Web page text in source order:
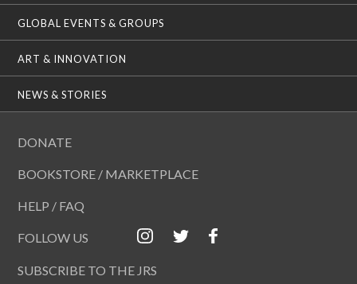
GLOBAL EVENTS & GROUPS
ART & INNOVATION
NEWS & STORIES
DONATE
BOOKSTORE / MARKETPLACE
HELP / FAQ
FOLLOW US
SUBSCRIBE TO THE JRS